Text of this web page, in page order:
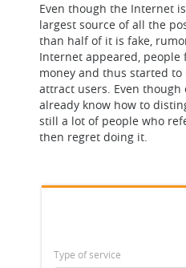
Even though the Internet
largest source of all the
than half of it is fake,
Internet appeared, people
money and thus started
attract users. Even
already know how to
still a lot of people who
then regret doing it.
Type of service